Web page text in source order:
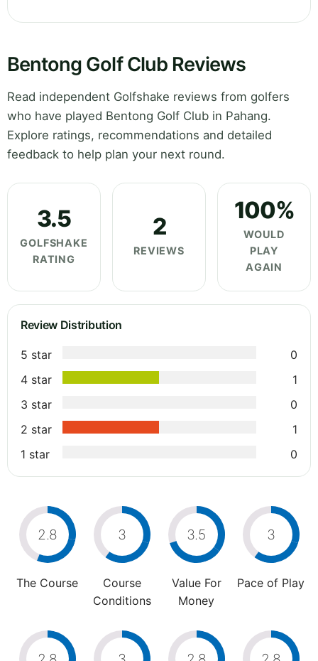
Bentong Golf Club Reviews
Read independent Golfshake reviews from golfers
who have played Bentong Golf Club in Pahang.
Explore ratings, recommendations and detailed
feedback to help plan your next round.
3.5
GOLFSHAKE
RATING
2
REVIEWS
100%
WOULD
PLAY
AGAIN
Review Distribution
5 star
0
4 star
1
3 star
0
2 star
1
1 star
0
2.8
The Course
3
Course
Conditions
3.5
Value For
Money
3
Pace of Play